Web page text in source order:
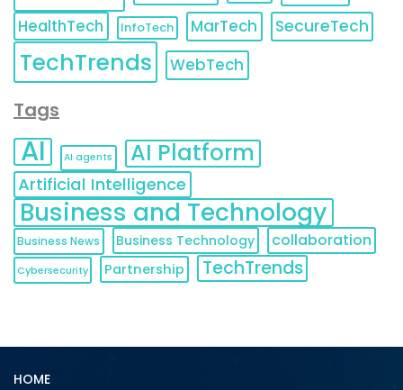
HealthTech
InfoTech MarTech SecureTech
TechTrends WebTech
Tags
AI AI agents AI Platform
Artificial Intelligence
Business and Technology
Business News Business Technology collaboration
Cybersecurity Partnership TechTrends
HOME